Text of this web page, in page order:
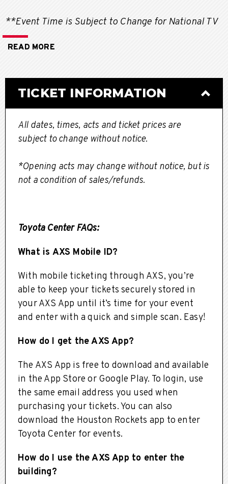
**Event Time is Subject to Change for National TV
Schedule**
READ MORE
TICKET INFORMATION
All dates, times, acts and ticket prices are
subject to change without notice.
*Opening acts may change without notice, but is
not a condition of sales/refunds.
Toyota Center FAQs:
What is AXS Mobile ID?
With mobile ticketing through AXS, you’re
able to keep your tickets securely stored in
your AXS App until it’s time for your event
and enter with a quick and simple scan. Easy!
How do I get the AXS App?
The AXS App is free to download and available
in the App Store or Google Play. To login, use
the same email address you used when
purchasing your tickets. You can also
download the Houston Rockets app to enter
Toyota Center for events.
How do I use the AXS App to enter the
building?